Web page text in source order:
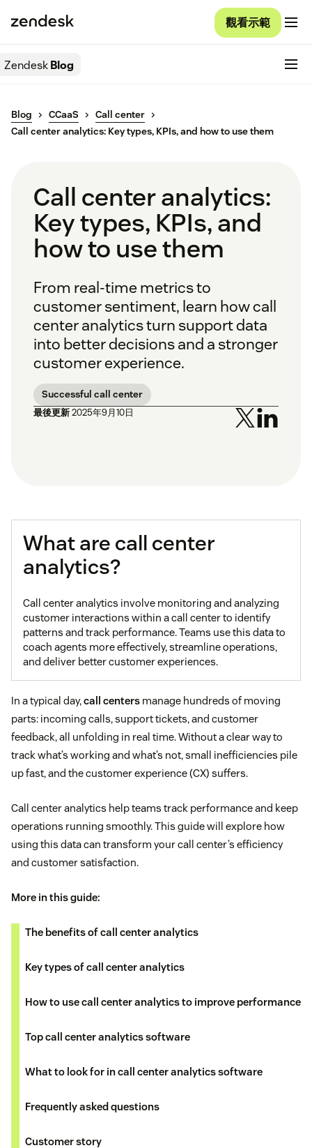
觀看示範
ZendeskBlog
Blog CCaaS
Call center
Call center analytics: Key types, KPIs, and how to use them
Call center analytics:
Key types, KPIs, and
how to use them
From real-time metrics to
customer sentiment, learn how call
center analytics turn support data
into better decisions and a stronger
customer experience.
Successful call center
最後更新2025年9月10日
What are call center
analytics?
Call center analytics involve monitoring and analyzing
customer interactions within a call center to identify
patterns and track performance. Teams use this data to
coach agents more effectively, streamline operations,
and deliver better customer experiences.
In a typical day,call centers manage hundreds of moving
parts: incoming calls, support tickets, and customer
feedback, all unfolding in real time. Without a clear way to
track what’s working and what’s not, small inefficiencies pile
up fast, and the customer experience (CX) suffers.
Call center analytics help teams track performance and keep
operations running smoothly. This guide will explore how
using this data can transform your call center’s efficiency
and customer satisfaction.
More in this guide:
The benefits of call center analytics
Key types of call center analytics
How to use call center analytics to improve performance
Top call center analytics software
What to look for in call center analytics software
Frequently asked questions
Customer story